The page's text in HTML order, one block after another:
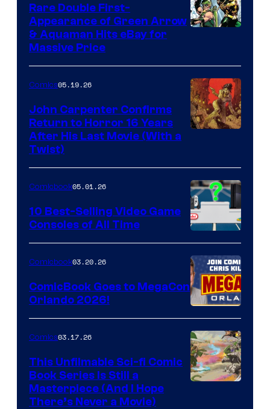
Rare Double First-
Appearance of Green Arrow
& Aquaman Hits eBay for
Massive Price
of
Storm
King
Comics
Comics05.19.26
John Carpenter Confirms
Return to Horror 16 Years
After His Last Movie (With a
Twist)
A
Nintendo
Switch
and
PlaySTation
4
on
a
Winner's
Comicbook05.01.26
10 Best-Selling Video Game
Consoles of All Time
Comicbook03.20.26
ComicBook Goes to MegaCon
Orlando 2026!
Comics03.17.26
This Unfilmable Sci-fi Comic
Book Series Is Still a
Masterpiece (And I Hope
There’s Never a Movie)